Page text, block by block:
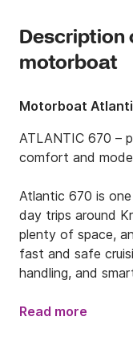
Description
motorboat
Motorboat
ATLANTIC 670 –
comfort and
Atlantic 670 is
day trips around
plenty of space,
fast and safe
handling, and
enjoyment on the
Read more